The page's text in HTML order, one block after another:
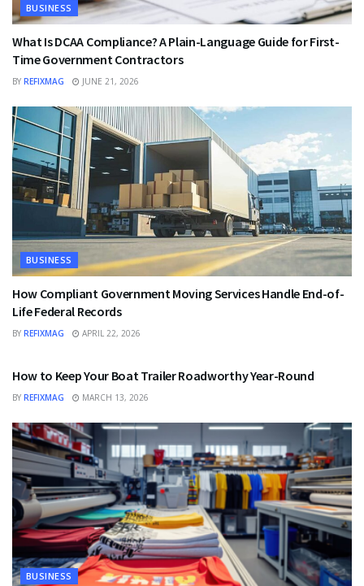
BUSINESS
What Is DCAA Compliance? A Plain-Language Guide for First-
Time Government Contractors
BY REFIXMAG JUNE 21, 2026
BUSINESS
How Compliant Government Moving Services Handle End-of-
Life Federal Records
BY REFIXMAG APRIL 22, 2026
How to Keep Your Boat Trailer Roadworthy Year-Round
BY REFIXMAG MARCH 13, 2026
BUSINESS